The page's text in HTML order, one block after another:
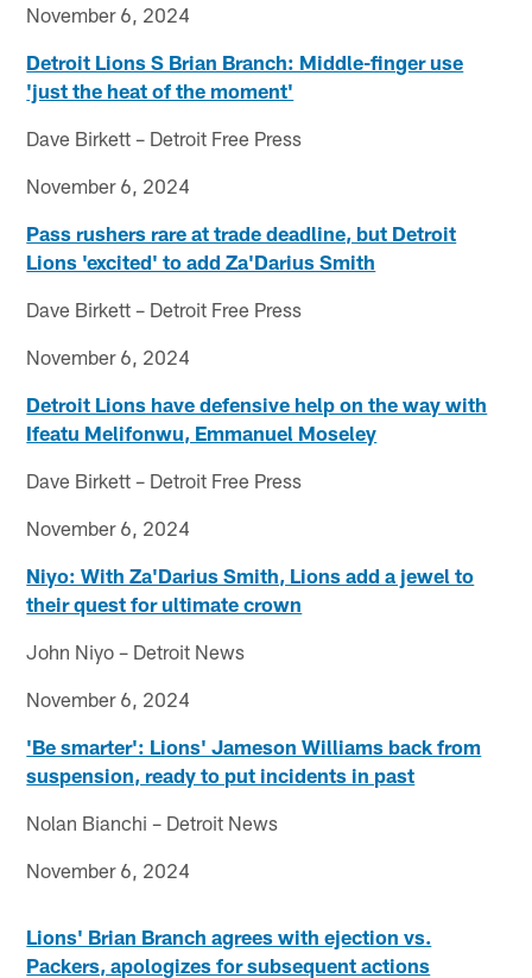
November 6, 2024
Detroit Lions S Brian Branch: Middle-finger use
'just the heat of the moment'
Dave Birkett – Detroit Free Press
November 6, 2024
Pass rushers rare at trade deadline, but Detroit
Lions 'excited' to add Za'Darius Smith
Dave Birkett – Detroit Free Press
November 6, 2024
Detroit Lions have defensive help on the way with
Ifeatu Melifonwu, Emmanuel Moseley
Dave Birkett – Detroit Free Press
November 6, 2024
Niyo: With Za'Darius Smith, Lions add a jewel to
their quest for ultimate crown
John Niyo – Detroit News
November 6, 2024
'Be smarter': Lions' Jameson Williams back from
suspension, ready to put incidents in past
Nolan Bianchi – Detroit News
November 6, 2024
Lions' Brian Branch agrees with ejection vs.
Packers, apologizes for subsequent actions